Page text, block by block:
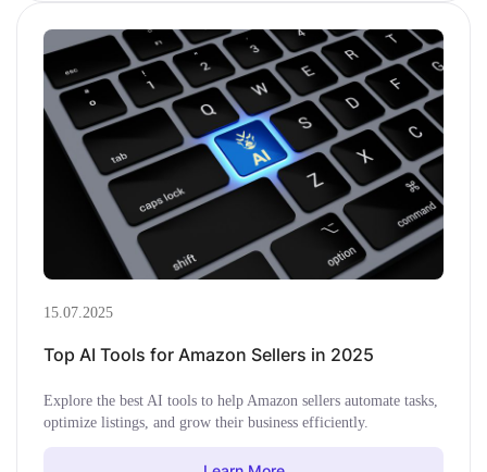
15.07.2025
Top AI Tools for Amazon Sellers in 2025
Explore the best AI tools to help Amazon sellers automate tasks,
optimize listings, and grow their business efficiently.